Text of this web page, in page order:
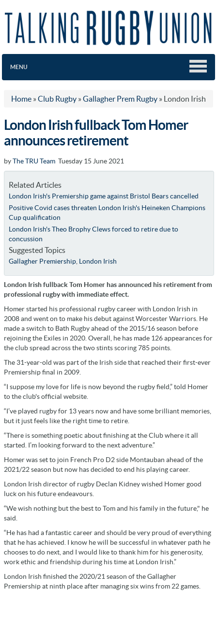
MENU
Home » Club Rugby » Gallagher Prem Rugby » London Irish
London Irish fullback Tom Homer
announces retirement
byThe TRU Team Tuesday 15 June 2021
Related Articles
London Irish's Premiership game against Bristol Bears cancelled
Positive Covid cases threaten London Irish's Heineken Champions
Cup qualification
London Irish's Theo Brophy Clews forced to retire due to
concussion
Suggested Topics
Gallagher Premiership, London Irish
London Irish fullback Tom Homer has announced his retirement from
professional rugby with immediate effect.
Homer started his professional rugby career with London Irish in
2008 and went on to make his debut against Worcester Warriors. He
made a switch to Bath Rugby ahead of the 2015/16 season before
rejoining the Exiles in 2020. Overall, he has made 126 appearances for
the club spread across the two stints scoring 785 points.
The 31-year-old was part of the Irish side that reached their first-ever
Premiership final in 2009.
“I suppose my love for life is now beyond the rugby field,” told Homer
to the club's official website.
“I’ve played rugby for 13 years now and have some brilliant memories,
but it just feels like the right time to retire.
“There is something poetic about finishing at the Club where it all
started. I’m looking forward to the next adventure.”
Homer was set to join French Pro D2 side Montauban ahead of the
2021/22 season but now has decided to end his playing career.
London Irish director of rugby Declan Kidney wished Homer good
luck on his future endeavours.
“We wish nothing but the best to Tom and his family in the future," he
said.
“He has had a fantastic career and should be very proud of everything
that he has achieved. I know he will be successful in whatever path he
chooses to do next, and I would like to thank him for his generosity,
work ethic and friendship during his time at London Irish.”
London Irish finished the 2020/21 season of the Gallagher
Premiership at ninth place after managing six wins from 22 games.